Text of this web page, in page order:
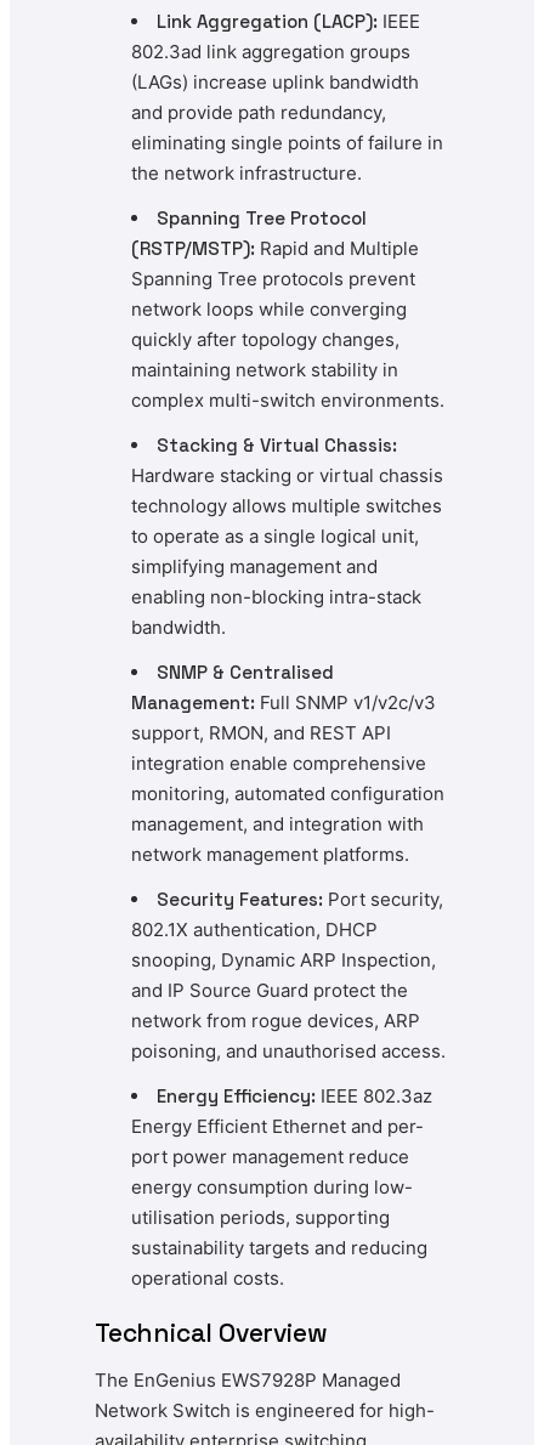
Link Aggregation (LACP): IEEE
802.3ad link aggregation groups
(LAGs) increase uplink bandwidth
and provide path redundancy,
eliminating single points of failure in
the network infrastructure.
Spanning Tree Protocol
(RSTP/MSTP): Rapid and Multiple
Spanning Tree protocols prevent
network loops while converging
quickly after topology changes,
maintaining network stability in
complex multi-switch environments.
Stacking & Virtual Chassis:
Hardware stacking or virtual chassis
technology allows multiple switches
to operate as a single logical unit,
simplifying management and
enabling non-blocking intra-stack
bandwidth.
SNMP & Centralised
Management: Full SNMP v1/v2c/v3
support, RMON, and REST API
integration enable comprehensive
monitoring, automated configuration
management, and integration with
network management platforms.
Security Features: Port security,
802.1X authentication, DHCP
snooping, Dynamic ARP Inspection,
and IP Source Guard protect the
network from rogue devices, ARP
poisoning, and unauthorised access.
Energy Efficiency: IEEE 802.3az
Energy Efficient Ethernet and per-
port power management reduce
energy consumption during low-
utilisation periods, supporting
sustainability targets and reducing
operational costs.
Technical Overview
The EnGenius EWS7928P Managed
Network Switch is engineered for high-